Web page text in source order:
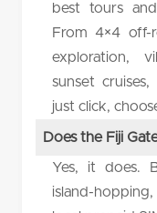
best tours
From 4×4 off-
exploration,
sunset
just click,
Does the Fiji
Yes, it does.
island-